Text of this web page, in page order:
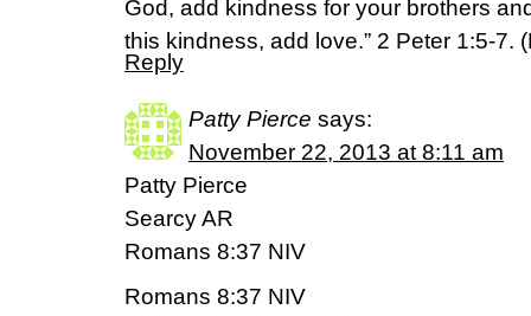
God, add kindness for your brothers
this kindness, add love.” 2 Peter 1:5-7.
Reply
Patty Pierce says:
November 22, 2013 at 8:11 am
Patty Pierce
Searcy AR
Romans 8:37 NIV
Romans 8:37 NIV